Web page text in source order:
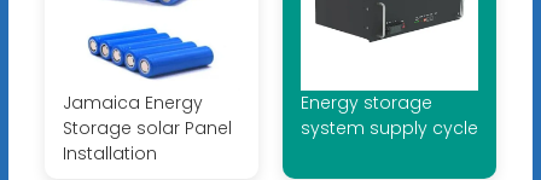
Jamaica Energy
Storage solar Panel
Installation
Energy storage
system supply cycle